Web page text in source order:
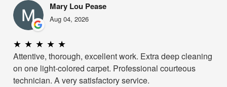
Mary Lou Pease
Aug 04, 2026
★ ★ ★ ★ ★
Attentive, thorough, excellent work. Extra deep cleaning
on one light-colored carpet. Professional courteous
technician. A very satisfactory service.